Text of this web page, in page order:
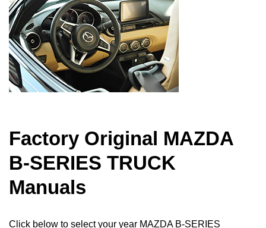
Factory Original MAZDA
B-SERIES TRUCK
Manuals
Click below to select your year MAZDA B-SERIES